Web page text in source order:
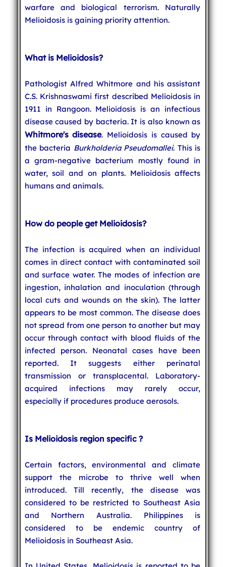
warfare and biological terrorism. Naturally
Melioidosis is gaining priority attention.
What is Melioidosis?
Pathologist Alfred Whitmore and his assistant
C.S. Krishnaswami first described Melioidosis in
1911 in Rangoon. Melioidosis is an infectious
disease caused by bacteria. It is also known as
Whitmore's disease. Melioidosis is caused by
the bacteria Burkholderia Pseudomallei. This is
a gram-negative bacterium mostly found in
water, soil and on plants. Melioidosis affects
humans and animals.
How do people get Melioidosis?
The infection is acquired when an individual
comes in direct contact with contaminated soil
and surface water. The modes of infection are
ingestion, inhalation and inoculation (through
local cuts and wounds on the skin). The latter
appears to be most common. The disease does
not spread from one person to another but may
occur through contact with blood fluids of the
infected person. Neonatal cases have been
reported. It suggests either perinatal
transmission or transplacental. Laboratory-
acquired infections may rarely occur,
especially if procedures produce aerosols.
Is Melioidosis region specific ?
Certain factors, environmental and climate
support the microbe to thrive well when
introduced. Till recently, the disease was
considered to be restricted to Southeast Asia
and Northern Australia. Philippines is
considered to be endemic country of
Melioidosis in Southeast Asia.